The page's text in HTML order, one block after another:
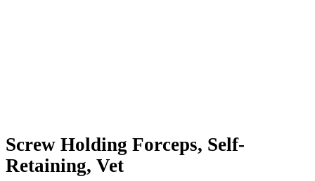
Screw Holding Forceps, Self-
Retaining, Vet